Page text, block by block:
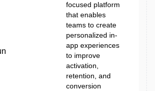
focused platform
that enables
teams to create
personalized in-
app experiences
to improve
activation,
retention, and
conversion